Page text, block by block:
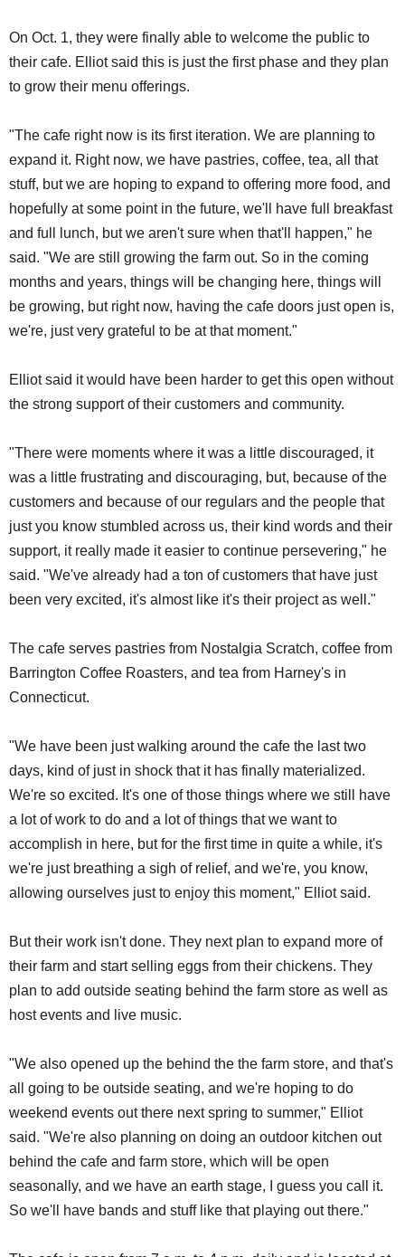
On Oct. 1, they were finally able to welcome the public to
their cafe. Elliot said this is just the first phase and they plan
to grow their menu offerings.
"The cafe right now is its first iteration. We are planning to
expand it. Right now, we have pastries, coffee, tea, all that
stuff, but we are hoping to expand to offering more food, and
hopefully at some point in the future, we'll have full breakfast
and full lunch, but we aren't sure when that'll happen," he
said. "We are still growing the farm out. So in the coming
months and years, things will be changing here, things will
be growing, but right now, having the cafe doors just open is,
we're, just very grateful to be at that moment."
Elliot said it would have been harder to get this open without
the strong support of their customers and community.
"There were moments where it was a little discouraged, it
was a little frustrating and discouraging, but, because of the
customers and because of our regulars and the people that
just you know stumbled across us, their kind words and their
support, it really made it easier to continue persevering," he
said. "We've already had a ton of customers that have just
been very excited, it's almost like it's their project as well."
The cafe serves pastries from Nostalgia Scratch, coffee from
Barrington Coffee Roasters, and tea from Harney's in
Connecticut.
"We have been just walking around the cafe the last two
days, kind of just in shock that it has finally materialized.
We're so excited. It's one of those things where we still have
a lot of work to do and a lot of things that we want to
accomplish in here, but for the first time in quite a while, it's
we're just breathing a sigh of relief, and we're, you know,
allowing ourselves just to enjoy this moment," Elliot said.
But their work isn't done. They next plan to expand more of
their farm and start selling eggs from their chickens. They
plan to add outside seating behind the farm store as well as
host events and live music.
"We also opened up the behind the the farm store, and that's
all going to be outside seating, and we're hoping to do
weekend events out there next spring to summer," Elliot
said. "We're also planning on doing an outdoor kitchen out
behind the cafe and farm store, which will be open
seasonally, and we have an earth stage, I guess you call it.
So we'll have bands and stuff like that playing out there."